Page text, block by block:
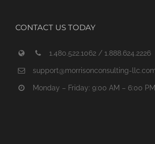
CONTACT US TODAY
1.480.522.1062 / 1.888.624.2226
support@morrisonconsulting-
Monday – Friday: 9:00 AM – 6:00